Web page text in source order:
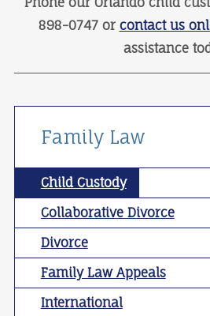
898-0747 or contact us
assistance
Family Law
Child Custody
Collaborative Divorce
Divorce
Family Law Appeals
International